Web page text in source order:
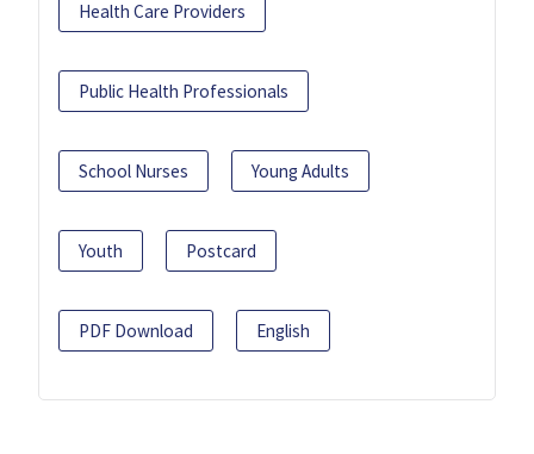
Health Care Providers
Public Health Professionals
School Nurses Young Adults
Youth Postcard
PDF Download English